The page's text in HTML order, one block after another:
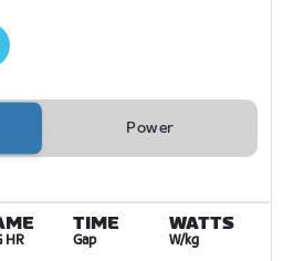
Power
HR
TIME
Gap
WATTS
W/kg